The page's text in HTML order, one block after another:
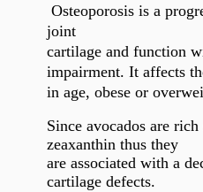
Osteoporosis is a
joint
cartilage and function
impairment. It affects
in age, obese or
Since avocados are
zeaxanthin thus they
are associated with a
cartilage defects.